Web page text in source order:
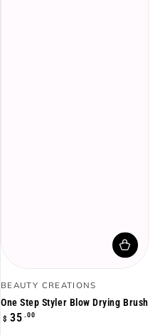
Vendor:
BEAUTY CREATIONS
One Step Styler Blow Drying Brush
Regular
$ 35 .00